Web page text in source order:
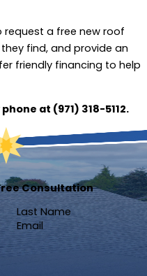
request a free new roof
find, and provide an
friendly financing to help
phone at (971) 318-5112.
Consultation
Last Name
Email